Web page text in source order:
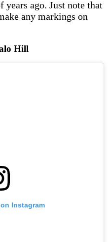
ago. Just note that
any markings on
Hill
Instagram